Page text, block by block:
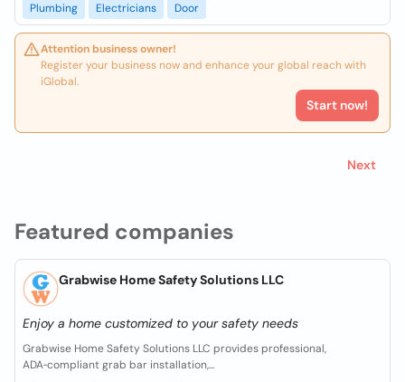
Featured companies
Grabwise Home Safety Solutions LLC
Enjoy a home customized to your safety needs
Grabwise Home Safety Solutions LLC provides professional,
ADA‑compliant grab bar installation,...
Plumbing
Electricians Door
Attention business owner!
Register your business now and enhance your global reach with
iGlobal.
Start now!
Next